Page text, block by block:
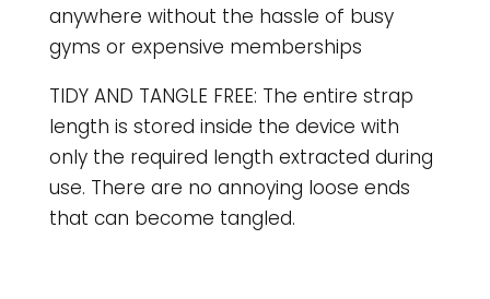
anywhere without the hassle of busy
gyms or expensive memberships
TIDY AND TANGLE FREE: The entire strap
length is stored inside the device with
only the required length extracted during
use. There are no annoying loose ends
that can become tangled.